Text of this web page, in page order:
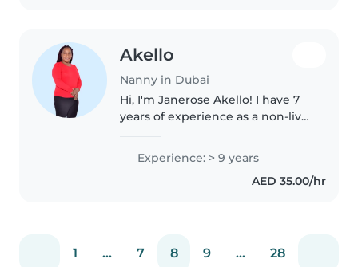
Akello
Nanny in Dubai
Hi, I'm Janerose Akello! I have 7
years of experience as a non-live-
and 2 years in Dubai. I love
working with children because
they keep me young, make..
Experience: > 9 years
AED 35.00/hr
1 ... 7 8 9 ... 28